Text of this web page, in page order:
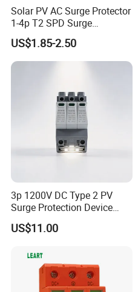
Solar PV AC Surge Protector
1-4p T2 SPD Surge
Protective Protection
Devices
US$1.85-2.50
3p 1200V DC Type 2 PV
Surge Protection Device
20ka 40ka Solar SPD for
Photovoltaic Power Station
US$11.00